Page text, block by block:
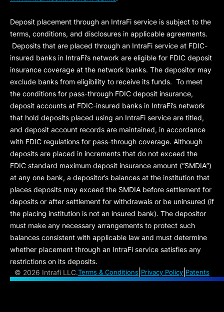
Deposit placement through an IntraFi service is subject to the
terms, conditions, and disclosures in applicable agreements.
Deposits that are placed through an IntraFi service at FDIC-
insured banks in IntraFi’s network are eligible for FDIC deposit
insurance coverage at the network banks. The depositor may
exclude banks from eligibility to receive its funds. To meet
the conditions for pass-through FDIC deposit insurance,
deposit accounts at FDIC-insured banks in IntraFi’s network
that hold deposits placed using an IntraFi service are titled,
and deposit account records are maintained, in accordance
with FDIC regulations for pass-through coverage. Although
deposits are placed in increments that do not exceed the
FDIC standard maximum deposit insurance amount (“SMDIA”)
at any one bank, a depositor’s balances at the institution that
places deposits may exceed the SMDIA before settlement for
deposits or after settlement for withdrawals or be uninsured (if
the placing institution is not an insured bank). The depositor
must make any necessary arrangements to protect such
balances consistent with applicable law and must determine
whether placement through an IntraFi service satisfies any
restrictions on its deposits.
© 2026 Intrafi LLC.Terms & Conditions Privacy Policy Patents